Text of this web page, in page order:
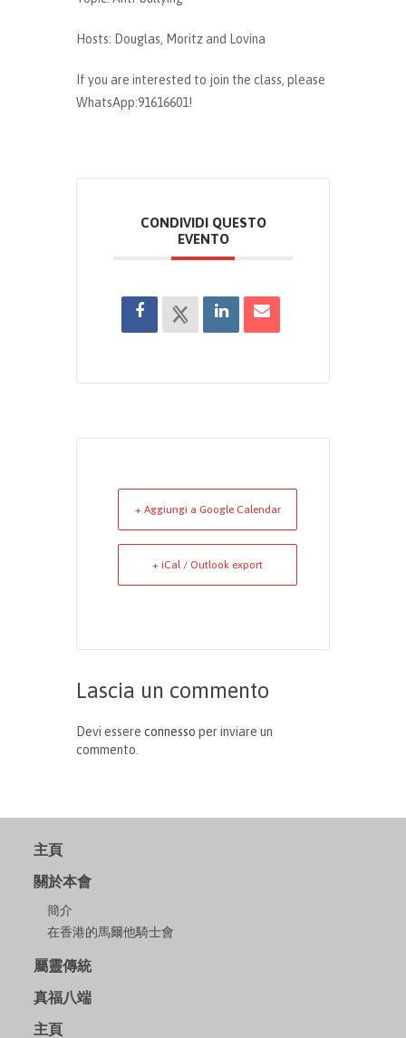
Hosts: Douglas, Moritz and Lovina
If you are interested to join the class, please
WhatsApp:91616601!
CONDIVIDI QUESTO
EVENTO
+ Aggiungi a Google Calendar
+ iCal / Outlook export
Lascia un commento
Devi essere connesso per inviare un
commento.
主頁
關於本會
簡介
在香港的馬爾他騎士會
屬靈傳統
真福八端
主頁